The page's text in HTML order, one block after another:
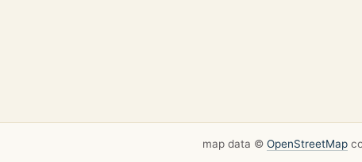
map data © OpenStreetMap